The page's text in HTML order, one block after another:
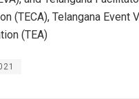
(TECA), Telangana Event
(TEA)